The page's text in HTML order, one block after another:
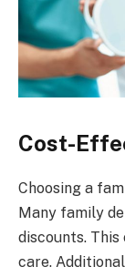
Cost-
Choosing a
Many family
discounts.
care.